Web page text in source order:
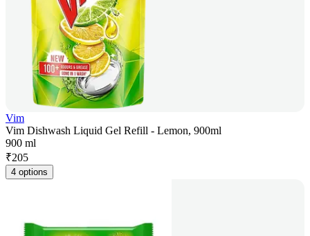
Vim
Vim Dishwash Liquid Gel Refill - Lemon, 900ml
900 ml
₹205
4 options